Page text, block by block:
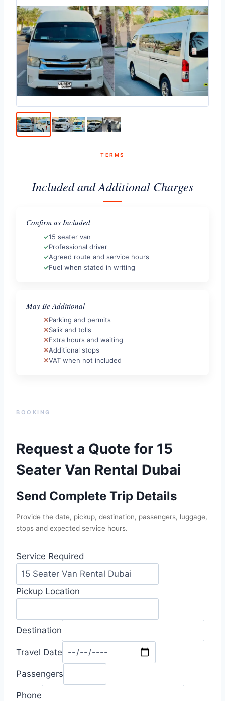
TERMS
Included and Additional Charges
Confirm as Included
15 seater van
Professional driver
Agreed route and service hours
Fuel when stated in writing
May Be Additional
Parking and permits
Salik and tolls
Extra hours and waiting
Additional stops
VAT when not included
BOOKING
Request a Quote for 15
Seater Van Rental Dubai
Send Complete Trip Details
Provide the date, pickup, destination, passengers, luggage,
stops and expected service hours.
Service Required
Pickup Location
Destination
Travel Date
Passengers
Phone